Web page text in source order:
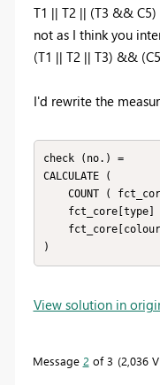
T1 || T2 || (T3 && C5)
not as I think you
(T1 || T2 || T3) &&
I'd rewrite the
check (no.) =
CALCULATE (
)
View solution in
Message 2 of 3 2,036